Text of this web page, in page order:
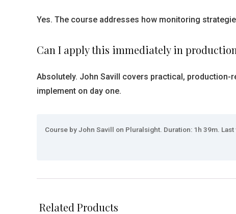
Yes. The course addresses how monitoring
Can I apply this immediately in
Absolutely. John Savill covers practical,
implement on day one.
Course by John Savill on Pluralsight. Duration: 1h 39m.
Related Products